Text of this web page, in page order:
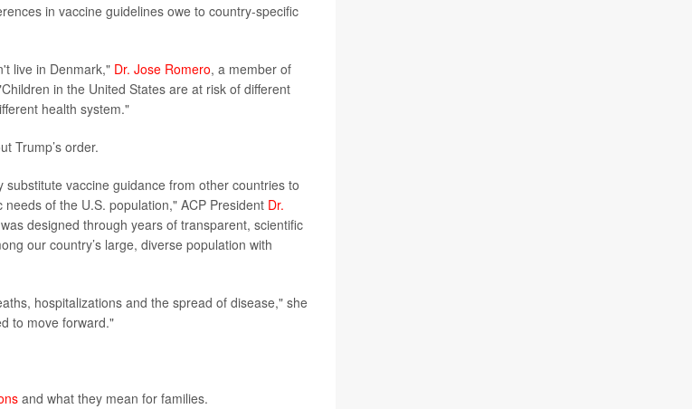
in vaccine guidelines owe to country-specific
live in Denmark," Dr. Jose Romero, a member of
in the United States are at risk of different
health system."
Trump’s order.
vaccine guidance from other countries to
of the U.S. population," ACP President Dr.
designed through years of transparent, scientific
our country’s large, diverse population with
hospitalizations and the spread of disease," she
to move forward."
and what they mean for families.